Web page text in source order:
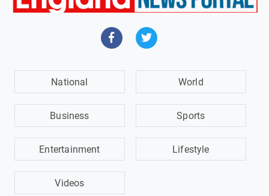
National World
Business Sports
Entertainment Lifestyle
Videos